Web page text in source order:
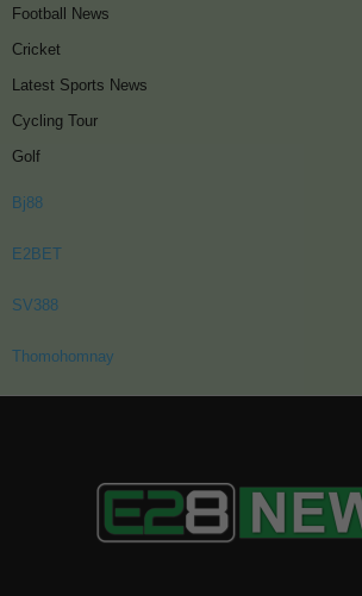
Football News
Cricket
Latest Sports News
Cycling Tour
Golf
Bj88
E2BET
SV388
Thomohomnay